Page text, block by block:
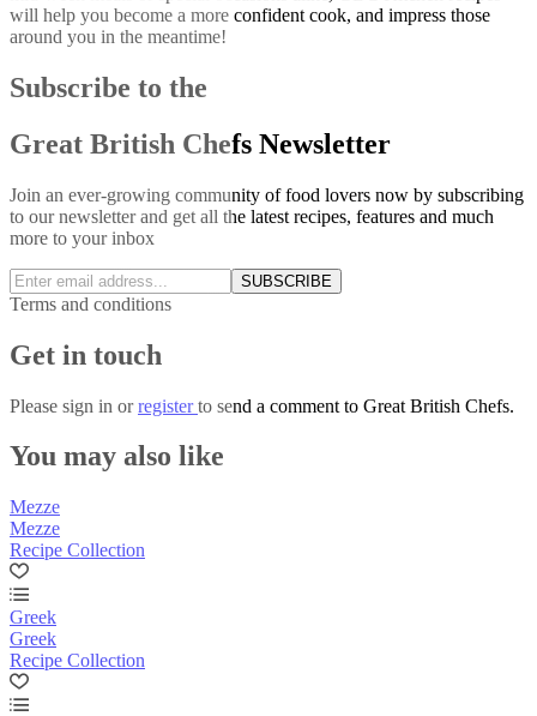
will help you become a more confident cook, and impress those
around you in the meantime!
Subscribe to the
Great British Chefs Newsletter
Join an ever-growing community of food lovers now by subscribing
to our newsletter and get all the latest recipes, features and much
more to your inbox
SUBSCRIBE
Terms and conditions
Get in touch
Please sign in orregisterto send a comment to Great British Chefs.
You may also like
Mezze
Mezze
Recipe Collection
Greek
Greek
Recipe Collection